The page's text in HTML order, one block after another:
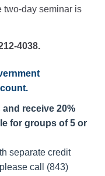
two-day seminar is
4038.
.
receive 20%
for groups of 5 or
separate credit
call (843)